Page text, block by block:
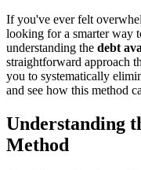
If you've ever felt
looking for a smarter way
understanding the debt
straightforward approach
you to systematically
and see how this method
Understanding
Method